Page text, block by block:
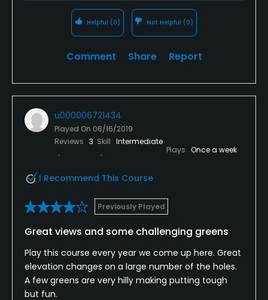
Helpful (0) Not Helpful (0)
Comment Share Report
u000006721434
Played On 06/16/2019
Reviews 3 Skill Intermediate
Plays Once a week
I Recommend This Course
Previously Played
Great views and some challenging greens
Play this course every year we come up here. Great
elevation changes on a large number of the holes.
A few greens are very hilly making putting tough
but fun.